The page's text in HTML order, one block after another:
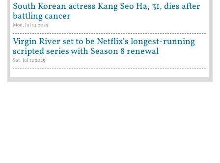
South Korean actress Kang Seo Ha, 31, dies after
battling cancer
Mon, Jul 14 2025
Virgin River set to be Netflix's longest-running
scripted series with Season 8 renewal
Sat, Jul 12 2025